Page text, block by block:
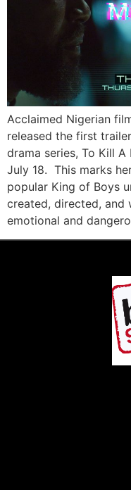
Acclaimed Nigerian
released the first
drama series, To Kill
July 18. This marks
popular King of Boys
created, directed, and
emotional and